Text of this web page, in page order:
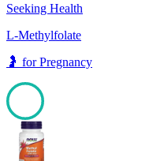
Seeking Health
L-Methylfolate
🤰 forPregnancy
100